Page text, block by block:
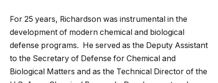
For 25 years, Richardson was instrumental in the
development of modern chemical and biological
defense programs. He served as the Deputy Assistant
to the Secretary of Defense for Chemical and
Biological Matters and as the Technical Director of the